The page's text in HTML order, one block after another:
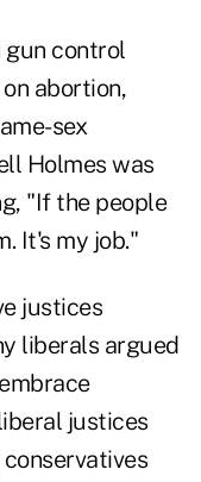
gun control
abortion,
sex
Holmes was
"If the people
It's my job."
justices
liberals argued
justices